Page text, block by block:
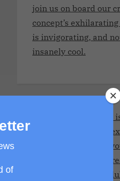
of
join us on board our
concept’s
is invigorating, and
insanely cool.
Stay and Play Club.It
program giving you
benefits every time
Adult resorts!Your
Getaway at These